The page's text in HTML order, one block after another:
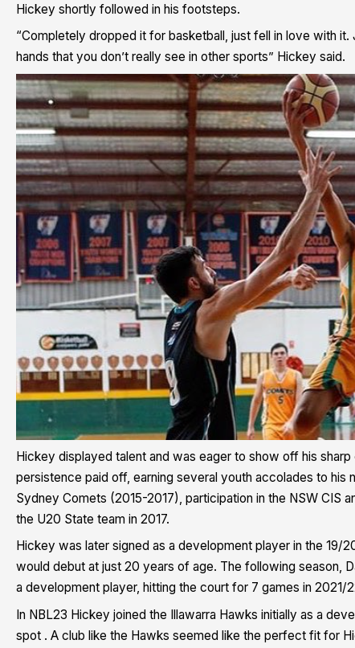
Hickey shortly followed in his footsteps.
“Completely dropped it for basketball, just fell in love with it.
hands that you don’t really see in other sports” Hickey said.
Hickey displayed talent and was eager to show off his
persistence paid off, earning several youth accolades to his
Sydney Comets (2015-2017), participation in the NSW CIS
the U20 State team in 2017.
Hickey was later signed as a development player in the 19/
would debut at just 20 years of age. The following season,
a development player, hitting the court for 7 games in 2021/
In NBL23 Hickey joined the Illawarra Hawks initially as a
spot . A club like the Hawks seemed like the perfect fit for